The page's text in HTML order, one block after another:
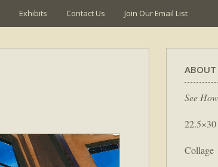
Exhibits Contact Us Join Our Email List
ABOUT
See
Collage